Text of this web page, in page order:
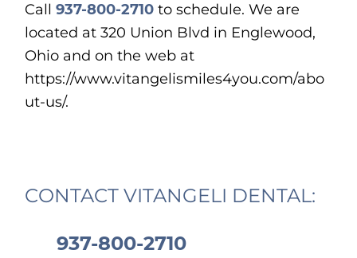
Call937-800-2710 to schedule. We are
located at 320 Union Blvd in Englewood,
Ohio and on the web at
https://www.vitangelismiles4you.com/abo
ut-us/.
CONTACT VITANGELI DENTAL:
937-800-2710